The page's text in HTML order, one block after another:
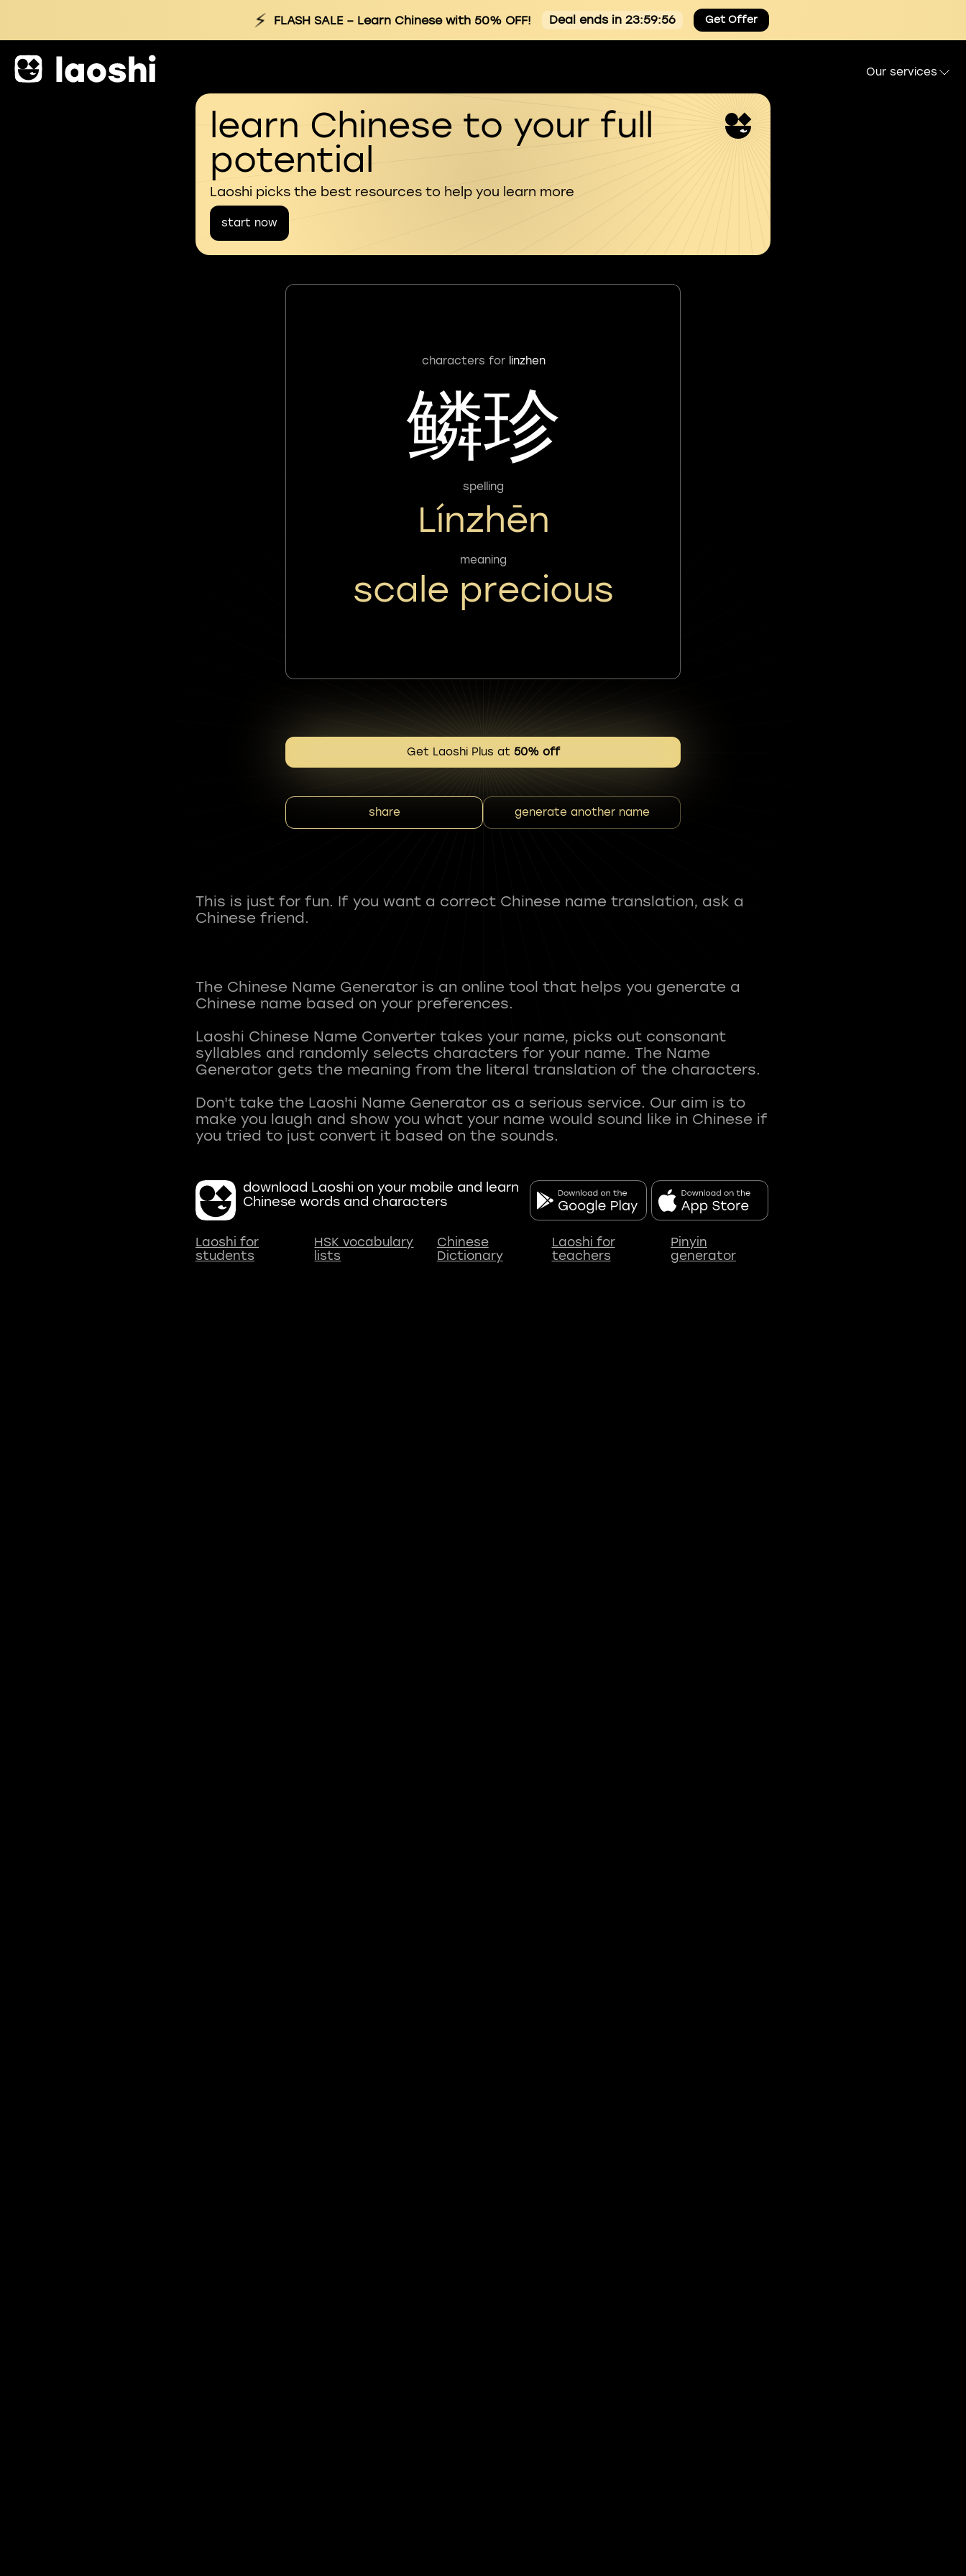
⚡ FLASH SALE– Learn Chinese with 50% OFF! Deal ends in 23:59:55 Get Offer
Our services
learn Chinese to your full
potential
Laoshi picks the best resources to help you learn more
start now
characters for linzhen
鳞珍
spelling
Línzhēn
meaning
scale precious
Get Laoshi Plus at 50% off
share generate another name
This is just for fun. If you want a correct Chinese name translation, ask a
Chinese friend.
The Chinese Name Generator is an online tool that helps you generate a
Chinese name based on your preferences.
Laoshi Chinese Name Converter takes your name, picks out consonant
syllables and randomly selects characters for your name. The Name
Generator gets the meaning from the literal translation of the characters.
Don't take the Laoshi Name Generator as a serious service. Our aim is to
make you laugh and show you what your name would sound like in Chinese if
download Laoshi on your mobile and learn
Chinese words and characters
Laoshi for
students
HSK vocabulary
lists
Chinese
Dictionary
Laoshi for
teachers
Pinyin
generator